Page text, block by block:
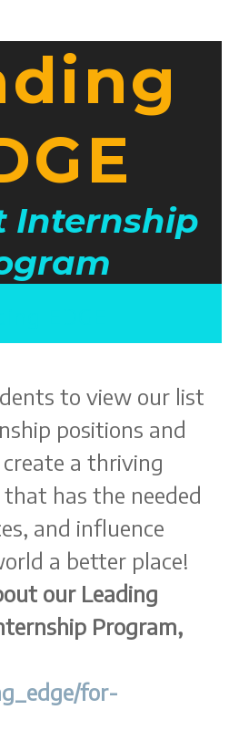
Internship
to view our list
positions and
a thriving
has the needed
and influence
a better place!
our Leading
Program,
for-